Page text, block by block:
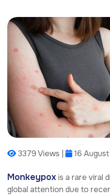
3379 Views | 16
Monkeypoxis a rare viral
global attention due to